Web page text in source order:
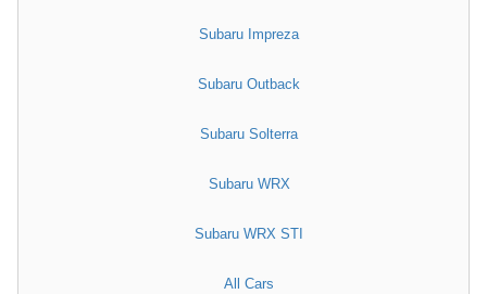
Subaru Impreza
Subaru Outback
Subaru Solterra
Subaru WRX
Subaru WRX STI
All Cars